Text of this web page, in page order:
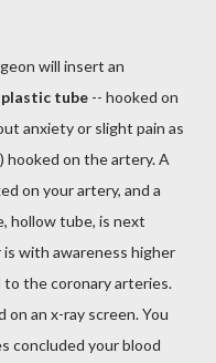
will insert an
plastic tube -- hooked on
anxiety or slight pain as
hooked on the artery. A
on your artery, and a
hollow tube, is next
with awareness higher
the coronary arteries.
an x-ray screen. You
concluded your blood